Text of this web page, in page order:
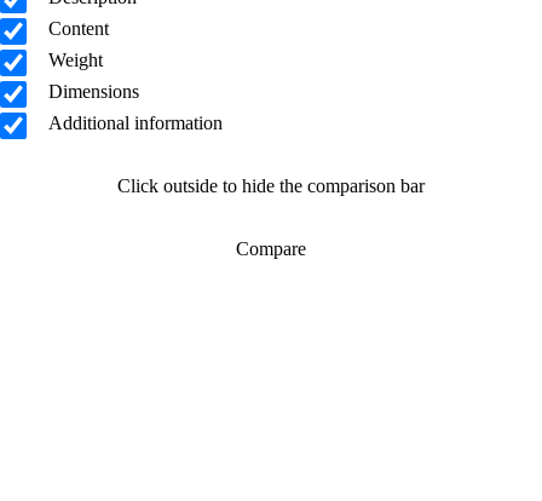
Content
Weight
Dimensions
Additional information
Click outside to hide the comparison bar
Compare